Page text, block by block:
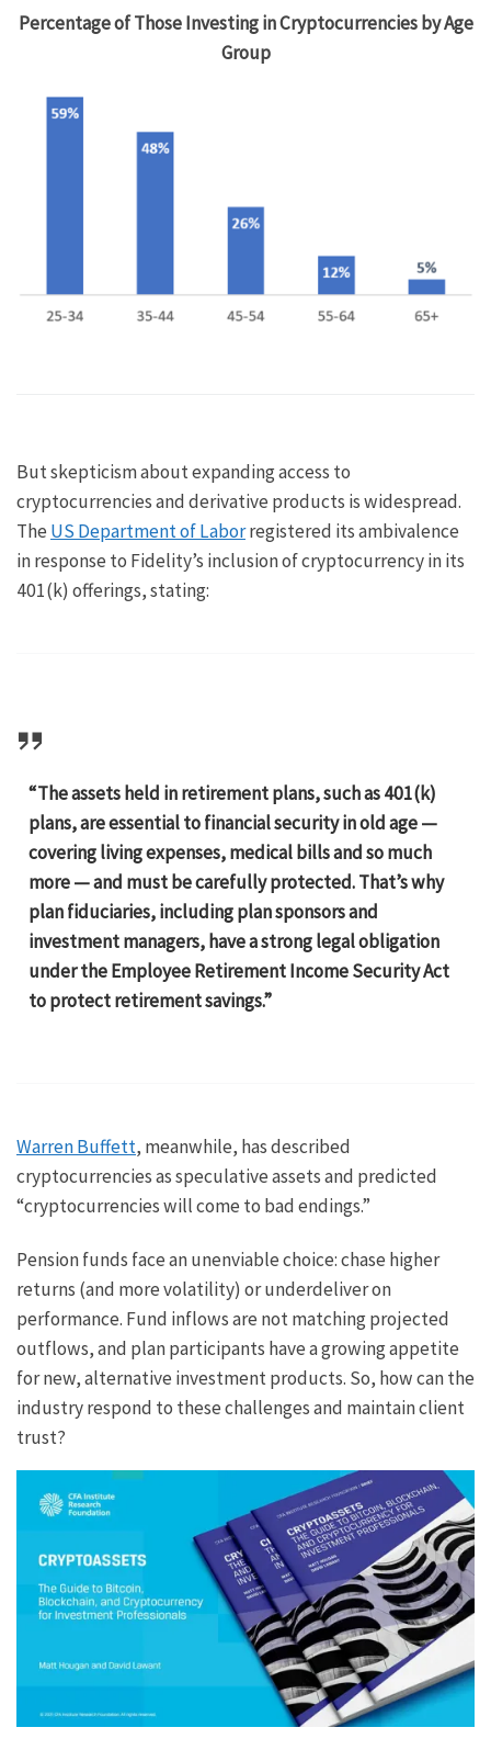
Percentage of Those Investing in Cryptocurrencies by Age
Group
But skepticism about expanding access to
cryptocurrencies and derivative products is widespread.
TheUS Department of Laborregistered its ambivalence
in response to Fidelity’s inclusion of cryptocurrency in its
401(k) offerings, stating:
“The assets held in retirement plans, such as 401(k)
plans, are essential to financial security in old age —
covering living expenses, medical bills and so much
more — and must be carefully protected. That’s why
plan fiduciaries, including plan sponsors and
investment managers, have a strong legal obligation
under the Employee Retirement Income Security Act
to protect retirement savings.”
Warren Buffett, meanwhile, has described
cryptocurrencies as speculative assets and predicted
“cryptocurrencies will come to bad endings.”
Pension funds face an unenviable choice: chase higher
returns (and more volatility) or underdeliver on
performance. Fund inflows are not matching projected
outflows, and plan participants have a growing appetite
for new, alternative investment products. So, how can the
industry respond to these challenges and maintain client
trust?